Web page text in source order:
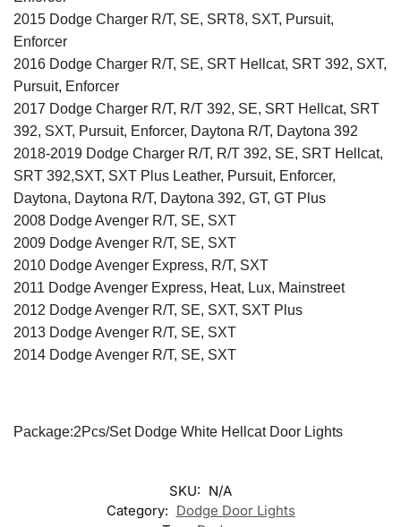
2015 Dodge Charger R/T, SE, SRT8, SXT, Pursuit,
Enforcer
2016 Dodge Charger R/T, SE, SRT Hellcat, SRT 392, SXT,
Pursuit, Enforcer
2017 Dodge Charger R/T, R/T 392, SE, SRT Hellcat, SRT
392, SXT, Pursuit, Enforcer, Daytona R/T, Daytona 392
2018-2019 Dodge Charger R/T, R/T 392, SE, SRT Hellcat,
SRT 392,SXT, SXT Plus Leather, Pursuit, Enforcer,
Daytona, Daytona R/T, Daytona 392, GT, GT Plus
2008 Dodge Avenger R/T, SE, SXT
2009 Dodge Avenger R/T, SE, SXT
2010 Dodge Avenger Express, R/T, SXT
2011 Dodge Avenger Express, Heat, Lux, Mainstreet
2012 Dodge Avenger R/T, SE, SXT, SXT Plus
2013 Dodge Avenger R/T, SE, SXT
2014 Dodge Avenger R/T, SE, SXT
Package:2Pcs/Set Dodge White Hellcat Door Lights
SKU: N/A
Category: Dodge Door Lights